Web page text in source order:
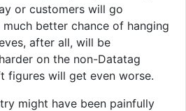
or customers will go
better chance of hanging
after all, will be
on the non-Datatag
figures will get even worse.
might have been painfully